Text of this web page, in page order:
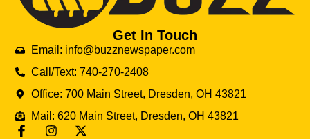
Get In Touch
Email: info@buzznewspaper.com
Call/Text: 740-270-2408
Office: 700 Main Street, Dresden, OH 43821
Mail: 620 Main Street, Dresden, OH 43821